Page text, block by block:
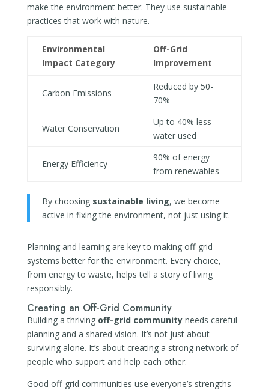
make the environment better. They use sustainable
practices that work with nature.
Environmental
Impact Category
Off-Grid
Improvement
Carbon Emissions
Reduced by 50-
70%
Water Conservation
Up to 40% less
water used
Energy Efficiency
90% of energy
from renewables
By choosing sustainable living, we become
active in fixing the environment, not just using it.
Planning and learning are key to making off-grid
systems better for the environment. Every choice,
from energy to waste, helps tell a story of living
responsibly.
Creating an Off-Grid Community
Building a thriving off-grid communityneeds careful
planning and a shared vision. It’s not just about
surviving alone. It’s about creating a strong network of
people who support and help each other.
Good off-grid communities use everyone’s strengths